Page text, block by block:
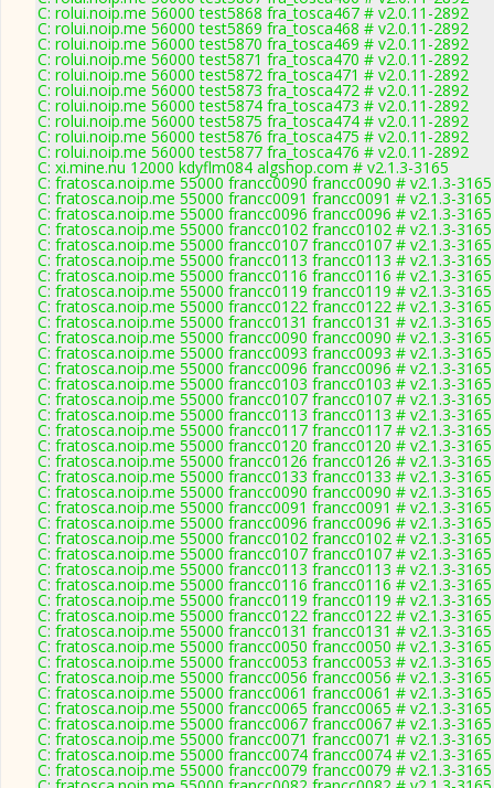
C: rolui.noip.me 56000 test5868 fra_tosca467 # v2.0.11-2892
C: rolui.noip.me 56000 test5869 fra_tosca468 # v2.0.11-2892
C: rolui.noip.me 56000 test5870 fra_tosca469 # v2.0.11-2892
C: rolui.noip.me 56000 test5871 fra_tosca470 # v2.0.11-2892
C: rolui.noip.me 56000 test5872 fra_tosca471 # v2.0.11-2892
C: rolui.noip.me 56000 test5873 fra_tosca472 # v2.0.11-2892
C: rolui.noip.me 56000 test5874 fra_tosca473 # v2.0.11-2892
C: rolui.noip.me 56000 test5875 fra_tosca474 # v2.0.11-2892
C: rolui.noip.me 56000 test5876 fra_tosca475 # v2.0.11-2892
C: rolui.noip.me 56000 test5877 fra_tosca476 # v2.0.11-2892
C: xi.mine.nu 12000 kdyflm084 algshop.com # v2.1.3-3165
C: fratosca.noip.me 55000 francc0090 francc0090 # v2.1.3-3165
C: fratosca.noip.me 55000 francc0091 francc0091 # v2.1.3-3165
C: fratosca.noip.me 55000 francc0096 francc0096 # v2.1.3-3165
C: fratosca.noip.me 55000 francc0102 francc0102 # v2.1.3-3165
C: fratosca.noip.me 55000 francc0107 francc0107 # v2.1.3-3165
C: fratosca.noip.me 55000 francc0113 francc0113 # v2.1.3-3165
C: fratosca.noip.me 55000 francc0116 francc0116 # v2.1.3-3165
C: fratosca.noip.me 55000 francc0119 francc0119 # v2.1.3-3165
C: fratosca.noip.me 55000 francc0122 francc0122 # v2.1.3-3165
C: fratosca.noip.me 55000 francc0131 francc0131 # v2.1.3-3165
C: fratosca.noip.me 55000 francc0090 francc0090 # v2.1.3-3165
C: fratosca.noip.me 55000 francc0093 francc0093 # v2.1.3-3165
C: fratosca.noip.me 55000 francc0096 francc0096 # v2.1.3-3165
C: fratosca.noip.me 55000 francc0103 francc0103 # v2.1.3-3165
C: fratosca.noip.me 55000 francc0107 francc0107 # v2.1.3-3165
C: fratosca.noip.me 55000 francc0113 francc0113 # v2.1.3-3165
C: fratosca.noip.me 55000 francc0117 francc0117 # v2.1.3-3165
C: fratosca.noip.me 55000 francc0120 francc0120 # v2.1.3-3165
C: fratosca.noip.me 55000 francc0126 francc0126 # v2.1.3-3165
C: fratosca.noip.me 55000 francc0133 francc0133 # v2.1.3-3165
C: fratosca.noip.me 55000 francc0090 francc0090 # v2.1.3-3165
C: fratosca.noip.me 55000 francc0091 francc0091 # v2.1.3-3165
C: fratosca.noip.me 55000 francc0096 francc0096 # v2.1.3-3165
C: fratosca.noip.me 55000 francc0102 francc0102 # v2.1.3-3165
C: fratosca.noip.me 55000 francc0107 francc0107 # v2.1.3-3165
C: fratosca.noip.me 55000 francc0113 francc0113 # v2.1.3-3165
C: fratosca.noip.me 55000 francc0116 francc0116 # v2.1.3-3165
C: fratosca.noip.me 55000 francc0119 francc0119 # v2.1.3-3165
C: fratosca.noip.me 55000 francc0122 francc0122 # v2.1.3-3165
C: fratosca.noip.me 55000 francc0131 francc0131 # v2.1.3-3165
C: fratosca.noip.me 55000 francc0050 francc0050 # v2.1.3-3165
C: fratosca.noip.me 55000 francc0053 francc0053 # v2.1.3-3165
C: fratosca.noip.me 55000 francc0056 francc0056 # v2.1.3-3165
C: fratosca.noip.me 55000 francc0061 francc0061 # v2.1.3-3165
C: fratosca.noip.me 55000 francc0065 francc0065 # v2.1.3-3165
C: fratosca.noip.me 55000 francc0067 francc0067 # v2.1.3-3165
C: fratosca.noip.me 55000 francc0071 francc0071 # v2.1.3-3165
C: fratosca.noip.me 55000 francc0074 francc0074 # v2.1.3-3165
C: fratosca.noip.me 55000 francc0079 francc0079 # v2.1.3-3165